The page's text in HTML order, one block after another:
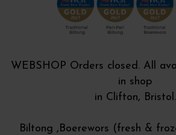
WEBSHOP Orders closed. All
in shop
in Clifton, Bristol.
Biltong ,Boerewors (fresh &